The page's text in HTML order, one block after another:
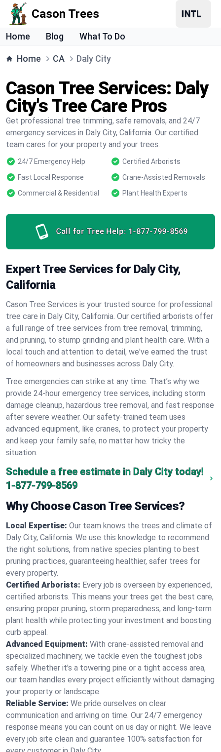
Cason Trees
Home Blog What To Do
Home CA Daly City
Cason Tree Services: Daly
City's Tree Care Pros
Get professional tree trimming, safe removals, and 24/7
emergency services in Daly City, California. Our certified
team cares for your property and your trees.
24/7 Emergency Help
Certified Arborists
Fast Local Response
Crane-Assisted Removals
Commercial & Residential
Plant Health Experts
Call for Tree Help: 1-877-799-8569
Expert Tree Services for Daly City,
California
Cason Tree Services is your trusted source for professional
tree care in Daly City, California. Our certified arborists offer
a full range of tree services from tree removal, trimming,
and pruning, to stump grinding and plant health care. With a
local touch and attention to detail, we've earned the trust
of homeowners and businesses across Daly City.
Tree emergencies can strike at any time. That’s why we
provide 24-hour emergency tree services, including storm
damage cleanup, hazardous tree removal, and fast response
after severe weather. Our safety-trained team uses
advanced equipment, like cranes, to protect your property
and keep your family safe, no matter how tricky the
situation.
Schedule a free estimate in Daly City today!
1-877-799-8569
Why Choose Cason Tree Services?
Local Expertise: Our team knows the trees and climate of
Daly City, California. We use this knowledge to recommend
the right solutions, from native species planting to best
pruning practices, guaranteeing healthier, safer trees for
every property.
Certified Arborists: Every job is overseen by experienced,
certified arborists. This means your trees get the best care,
ensuring proper pruning, storm preparedness, and long-term
plant health while protecting your investment and boosting
curb appeal.
Advanced Equipment: With crane-assisted removal and
specialized machinery, we tackle even the toughest jobs
safely. Whether it's a towering pine or a tight access area,
our team handles every project efficiently without damaging
your property or landscape.
Reliable Service: We pride ourselves on clear
communication and arriving on time. Our 24/7 emergency
response means you can count on us day or night. We leave
every job site clean and guarantee 100% satisfaction for